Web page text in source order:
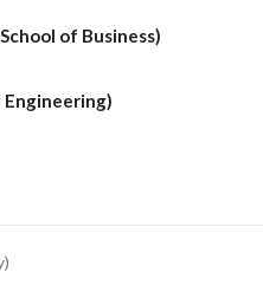
of Business)
Engineering)